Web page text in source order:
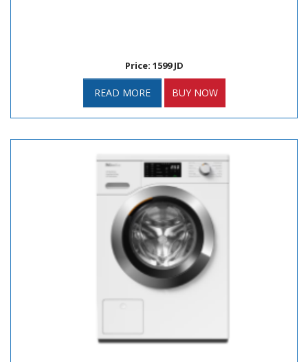
Price: 1599 JD
READ MORE BUY NOW